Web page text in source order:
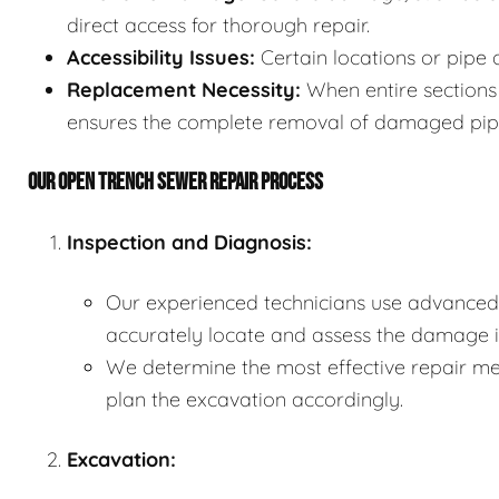
direct access for thorough repair.
Accessibility Issues: Certain locations or pipe
Replacement Necessity: When entire
ensures the complete removal of damaged
OUR OPEN TRENCH SEWER REPAIR PROCESS
Inspection and Diagnosis:
Our experienced technicians use
accurately locate and assess the damage
We determine the most effective repair
plan the excavation accordingly.
Excavation: